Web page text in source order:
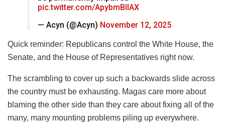
pic.twitter.com/ApybmBIIAX
— Acyn (@Acyn) November 12, 2025
Quick reminder: Republicans control the White House, the
Senate, and the House of Representatives right now.
The scrambling to cover up such a backwards slide across
the country must be exhausting. Magas care more about
blaming the other side than they care about fixing all of the
many, many mounting problems piling up everywhere.